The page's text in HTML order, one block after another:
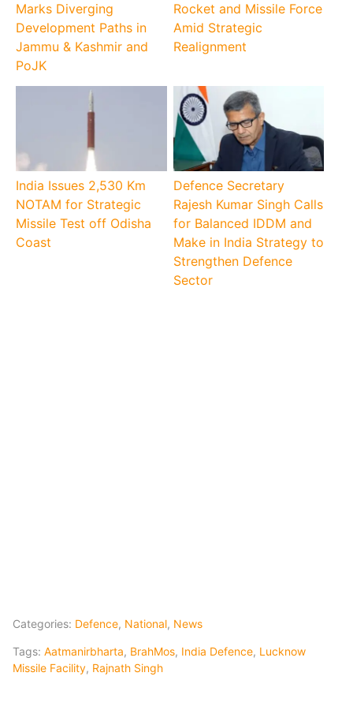
Marks Diverging
Development Paths in
Jammu & Kashmir and
PoJK
Rocket and Missile Force
Amid Strategic
Realignment
India Issues 2,530 Km
NOTAM for Strategic
Missile Test off Odisha
Coast
Defence Secretary
Rajesh Kumar Singh Calls
for Balanced IDDM and
Make in India Strategy to
Strengthen Defence
Sector
Categories: Defence, National, News
Tags: Aatmanirbharta, BrahMos, India Defence, Lucknow
Missile Facility, Rajnath Singh